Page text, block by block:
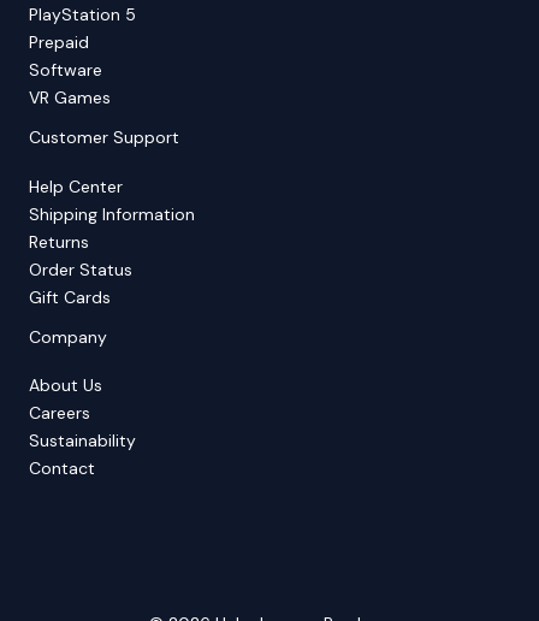
PlayStation 5
Prepaid
Software
VR Games
Customer Support
Help Center
Shipping Information
Returns
Order Status
Gift Cards
Company
About Us
Careers
Sustainability
Contact